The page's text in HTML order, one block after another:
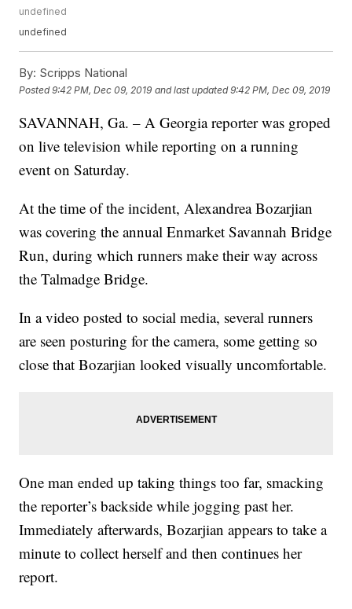
undefined
undefined
By: Scripps National
Posted9:42 PM, Dec 09, 2019 and last updated 9:42 PM, Dec 09, 2019
SAVANNAH, Ga. – A Georgia reporter was groped
on live television while reporting on a running
event on Saturday.
At the time of the incident, Alexandrea Bozarjian
was covering the annual Enmarket Savannah Bridge
Run, during which runners make their way across
the Talmadge Bridge.
In a video posted to social media, several runners
are seen posturing for the camera, some getting so
close that Bozarjian looked visually uncomfortable.
One man ended up taking things too far, smacking
the reporter’s backside while jogging past her.
Immediately afterwards, Bozarjian appears to take a
minute to collect herself and then continues her
report.